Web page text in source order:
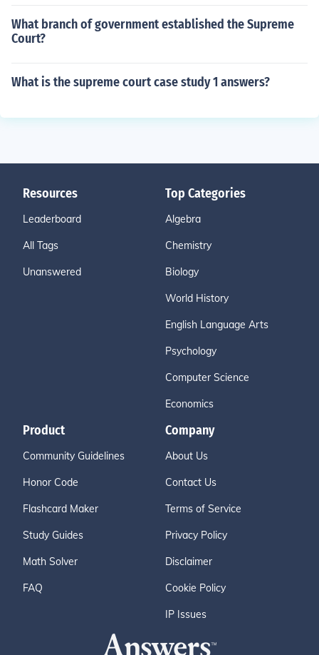
What branch of government established the Supreme
Court?
What is the supreme court case study 1 answers?
Resources
Leaderboard
All Tags
Unanswered
Top Categories
Algebra
Chemistry
Biology
World History
English Language Arts
Psychology
Computer Science
Economics
Product
Community Guidelines
Honor Code
Flashcard Maker
Study Guides
Math Solver
FAQ
Company
About Us
Contact Us
Terms of Service
Privacy Policy
Disclaimer
Cookie Policy
IP Issues